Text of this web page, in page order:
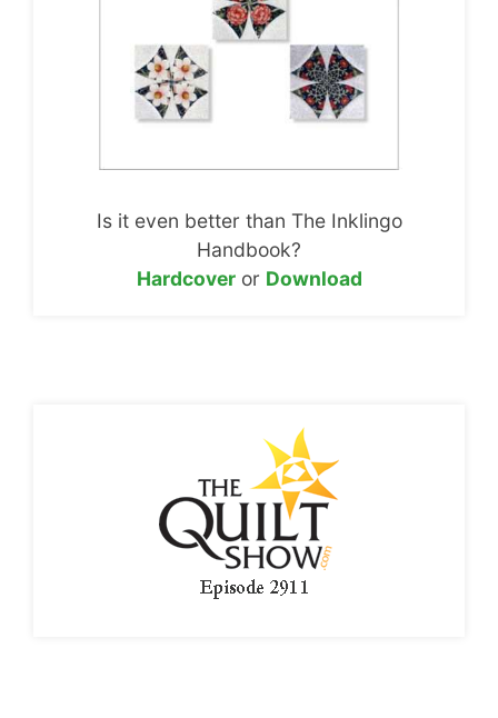
Is it even better than The Inklingo
Handbook?
Hardcoveror Download